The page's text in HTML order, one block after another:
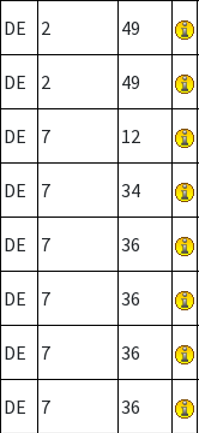
DE 2 49
DE 2 49
DE 7 12
DE 7 34
DE 7 36
DE 7 36
DE 7 36
DE 7 36